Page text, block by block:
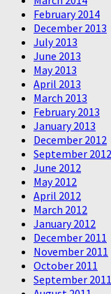
February 2014
December 2013
July 2013
June 2013
May 2013
April 2013
March 2013
February 2013
January 2013
December 2012
September 2012
June 2012
May 2012
April 2012
March 2012
January 2012
December 2011
November 2011
October 2011
September 2011